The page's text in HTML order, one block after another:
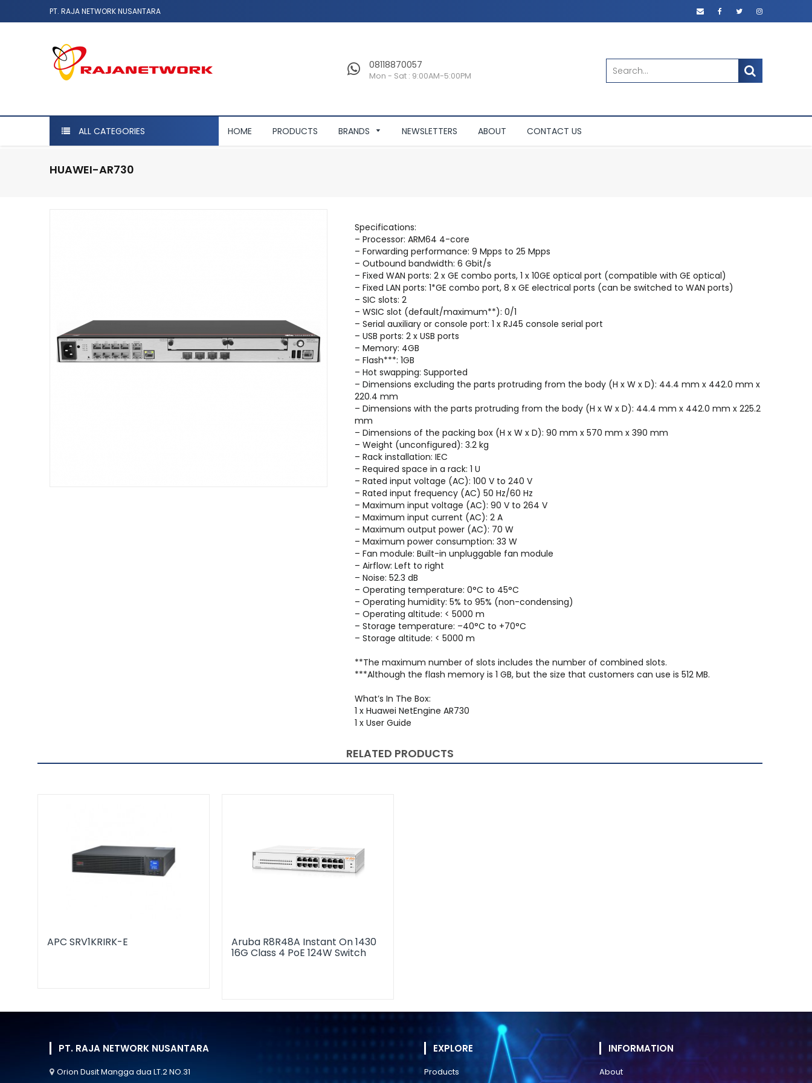
PT. RAJA NETWORK NUSANTARA
08118870057
Mon - Sat : 9:00AM-5:00PM
ALL CATEGORIES HOME PRODUCTS BRANDS NEWSLETTERS ABOUT CONTACT US
HUAWEI-AR730
Specifications:
– Processor: ARM64 4-core
– Forwarding performance: 9 Mpps to 25 Mpps
– Outbound bandwidth: 6 Gbit/s
– Fixed WAN ports: 2 x GE combo ports, 1 x 10GE optical port (compatible with GE optical)
– Fixed LAN ports: 1*GE combo port, 8 x GE electrical ports (can be switched to WAN ports)
– SIC slots: 2
– WSIC slot (default/maximum**): 0/1
– Serial auxiliary or console port: 1 x RJ45 console serial port
– USB ports: 2 x USB ports
– Memory: 4GB
– Flash***: 1GB
– Hot swapping: Supported
– Dimensions excluding the parts protruding from the body (H x W x D): 44.4 mm x 442.0 mm x
220.4 mm
– Dimensions with the parts protruding from the body (H x W x D): 44.4 mm x 442.0 mm x 225.2
mm
– Dimensions of the packing box (H x W x D): 90 mm x 570 mm x 390 mm
– Weight (unconfigured): 3.2 kg
– Rack installation: IEC
– Required space in a rack: 1 U
– Rated input voltage (AC): 100 V to 240 V
– Rated input frequency (AC) 50 Hz/60 Hz
– Maximum input voltage (AC): 90 V to 264 V
– Maximum input current (AC): 2 A
– Maximum output power (AC): 70 W
– Maximum power consumption: 33 W
– Fan module: Built-in unpluggable fan module
– Airflow: Left to right
– Noise: 52.3 dB
– Operating temperature: 0°C to 45°C
– Operating humidity: 5% to 95% (non-condensing)
– Operating altitude: < 5000 m
– Storage temperature: –40°C to +70°C
– Storage altitude: < 5000 m
**The maximum number of slots includes the number of combined slots.
***Although the flash memory is 1 GB, but the size that customers can use is 512 MB.
What’s In The Box:
1 x Huawei NetEngine AR730
1 x User Guide
RELATED PRODUCTS
APC SRV1KRIRK-E Aruba R8R48A Instant On 1430
16G Class 4 PoE 124W Switch
PT. RAJA NETWORK NUSANTARA
Orion Dusit Mangga dua LT.2 NO.31
EXPLORE
Products
INFORMATION
About